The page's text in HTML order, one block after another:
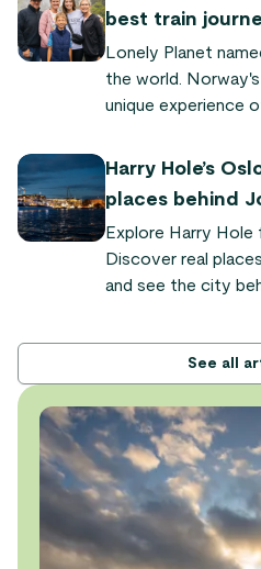
weeks or even
everything you
yourself.
best train
Lonely Planet
the world.
unique experience
dramatic," says
Nutshell tour.
Harry Hole’s
places behind
Explore Harry Hole
Discover real
and see the city
See all